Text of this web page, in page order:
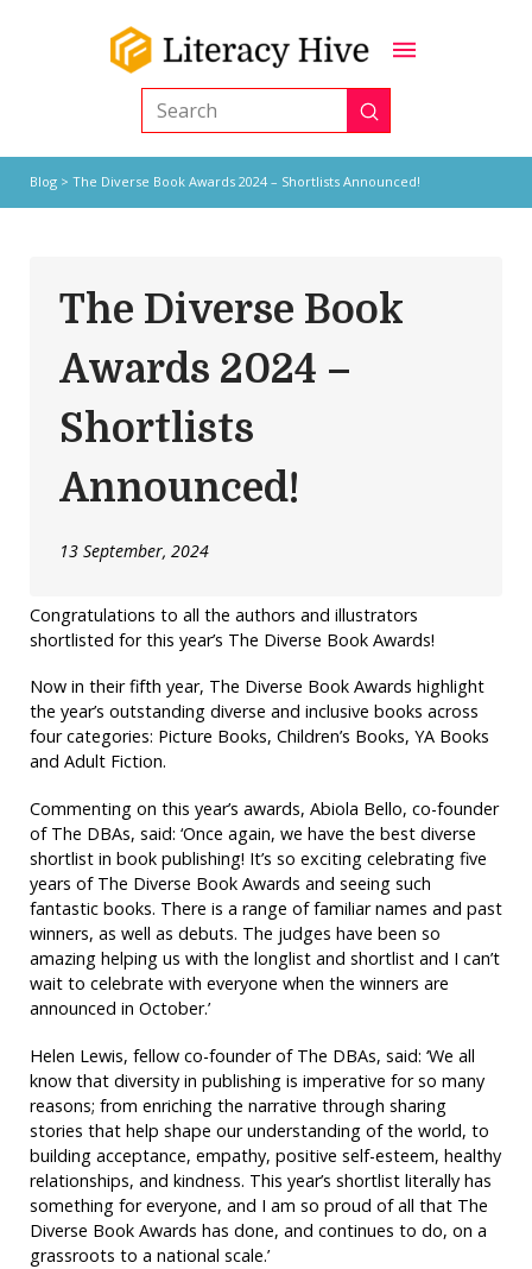
Search Submit
Blog> The Diverse Book Awards 2024 – Shortlists Announced!
The Diverse Book
Awards 2024 –
Shortlists
Announced!
13 September, 2024
Congratulations to all the authors and illustrators
shortlisted for this year’s The Diverse Book Awards!
Now in their fifth year, The Diverse Book Awards highlight
the year’s outstanding diverse and inclusive books across
four categories: Picture Books, Children’s Books, YA Books
and Adult Fiction.
Commenting on this year’s awards, Abiola Bello, co-founder
of The DBAs, said: ‘Once again, we have the best diverse
shortlist in book publishing! It’s so exciting celebrating five
years of The Diverse Book Awards and seeing such
fantastic books. There is a range of familiar names and past
winners, as well as debuts. The judges have been so
amazing helping us with the longlist and shortlist and I can’t
wait to celebrate with everyone when the winners are
announced in October.’
Helen Lewis, fellow co-founder of The DBAs, said: ‘We all
know that diversity in publishing is imperative for so many
reasons; from enriching the narrative through sharing
stories that help shape our understanding of the world, to
building acceptance, empathy, positive self-esteem, healthy
relationships, and kindness. This year’s shortlist literally has
something for everyone, and I am so proud of all that The
Diverse Book Awards has done, and continues to do, on a
grassroots to a national scale.’